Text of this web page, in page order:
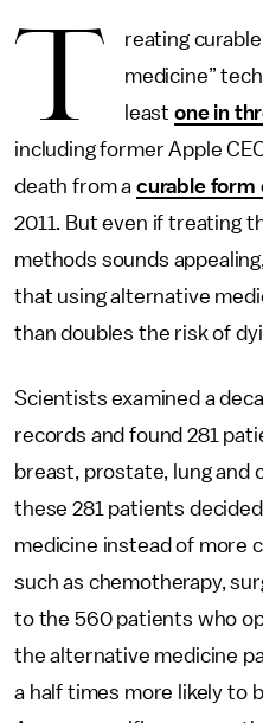
T
reating
medicine”
least one in
including former Apple
death from a curable form
2011. But even if treating
methods sounds
that using alternative
than doubles the risk of
Scientists examined a
records and found 281
breast, prostate, lung and
these 281 patients
medicine instead of more
such as chemotherapy,
to the 560 patients who
the alternative medicine
a half times more likely to